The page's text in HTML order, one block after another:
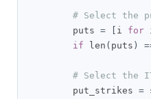
# Select the
        puts
= i for
if len ( puts )
# Select the
        put_strikes
=